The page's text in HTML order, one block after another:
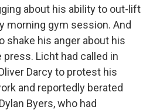
about his ability to out-lift
morning gym session. And
shake his anger about his
Licht had called in
Darcy to protest his
and reportedly berated
Byers, who had